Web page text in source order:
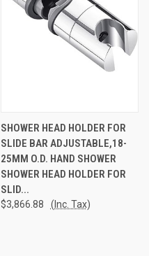
SHOWER HEAD HOLDER FOR
SLIDE BAR ADJUSTABLE,18-
25MM O.D. HAND SHOWER
SHOWER HEAD HOLDER FOR
SLID...
$3,866.88 (Inc. Tax)